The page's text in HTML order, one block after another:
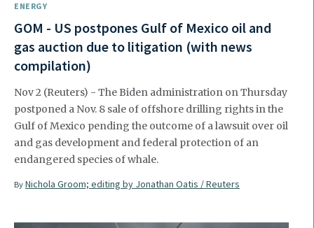
ENERGY
GOM - US postpones Gulf of Mexico oil and
gas auction due to litigation (with news
compilation)
Nov 2 (Reuters) - The Biden administration on Thursday
postponed a Nov. 8 sale of offshore drilling rights in the
Gulf of Mexico pending the outcome of a lawsuit over oil
and gas development and federal protection of an
endangered species of whale.
By Nichola Groom; editing by Jonathan Oatis / Reuters